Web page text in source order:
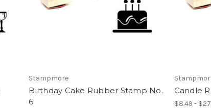
Stampmore
Birthday Cake Rubber Stamp No.
6
Candle
$8.49 -